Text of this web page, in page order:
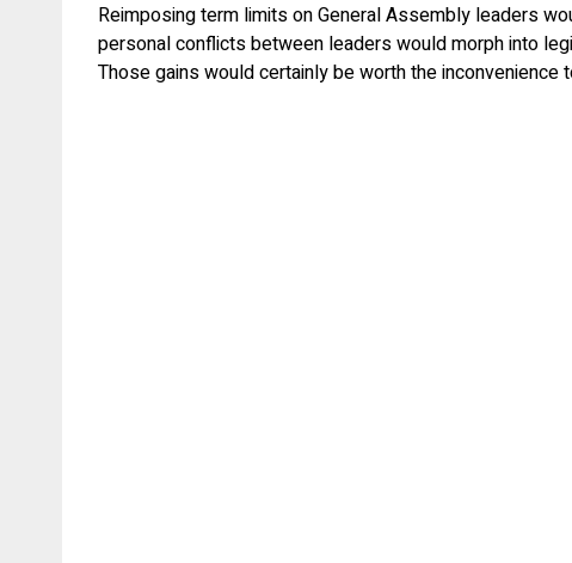
Reimposing term limits on General Assembly leaders
personal conflicts between leaders would morph into
Those gains would certainly be worth the inconvenience